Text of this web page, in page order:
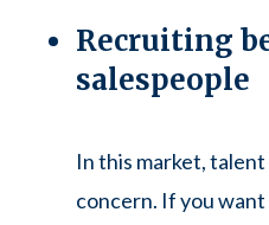
Recruiting
salespeople
In this market,
concern. If you